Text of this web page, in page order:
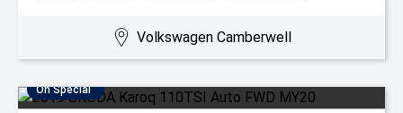
Volkswagen Camberwell
On Special